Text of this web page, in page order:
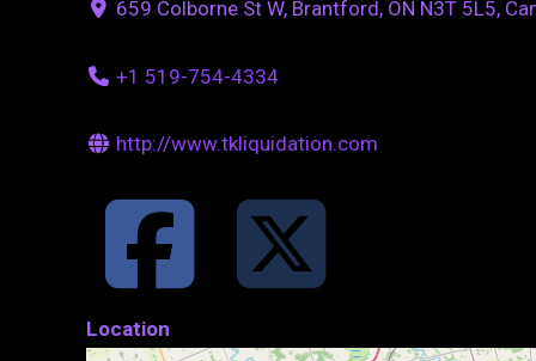
659 Colborne St W, Brantford, ON N3T 5L5,
+1 519-754-4334
http://www.tkliquidation.com
Location